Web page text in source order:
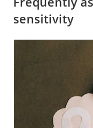
sensitivity